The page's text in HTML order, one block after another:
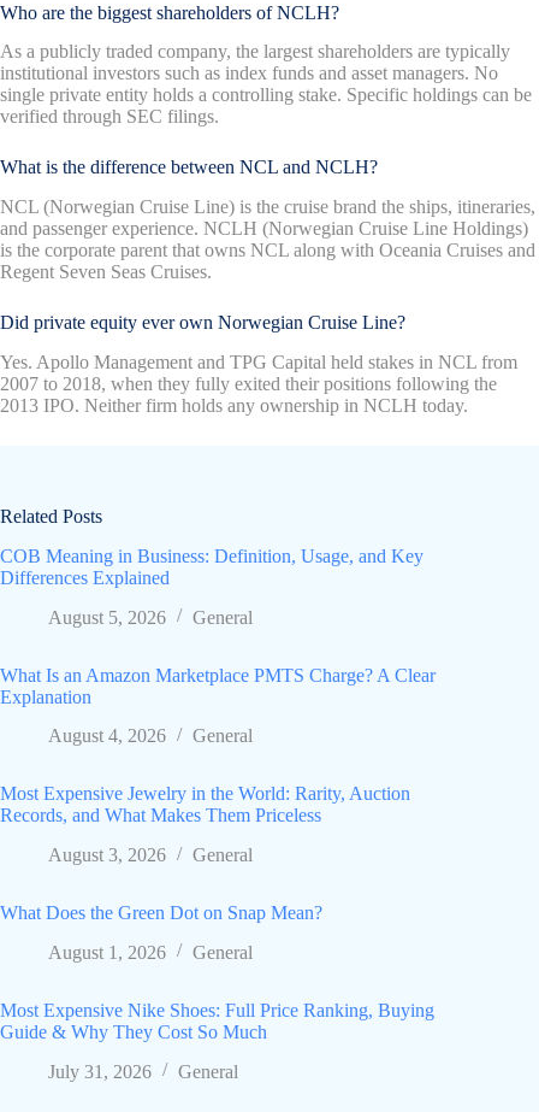
Who are the biggest shareholders of NCLH?
As a publicly traded company, the largest shareholders are typically
institutional investors such as index funds and asset managers. No
single private entity holds a controlling stake. Specific holdings can be
verified through SEC filings.
What is the difference between NCL and NCLH?
NCL (Norwegian Cruise Line) is the cruise brand the ships, itineraries,
and passenger experience. NCLH (Norwegian Cruise Line Holdings)
is the corporate parent that owns NCL along with Oceania Cruises and
Regent Seven Seas Cruises.
Did private equity ever own Norwegian Cruise Line?
Yes. Apollo Management and TPG Capital held stakes in NCL from
2007 to 2018, when they fully exited their positions following the
2013 IPO. Neither firm holds any ownership in NCLH today.
Related Posts
COB Meaning in Business: Definition, Usage, and Key
Differences Explained
August 5, 2026
General
What Is an Amazon Marketplace PMTS Charge? A Clear
Explanation
August 4, 2026
General
Most Expensive Jewelry in the World: Rarity, Auction
Records, and What Makes Them Priceless
August 3, 2026
General
What Does the Green Dot on Snap Mean?
August 1, 2026
General
Most Expensive Nike Shoes: Full Price Ranking, Buying
Guide & Why They Cost So Much
July 31, 2026
General